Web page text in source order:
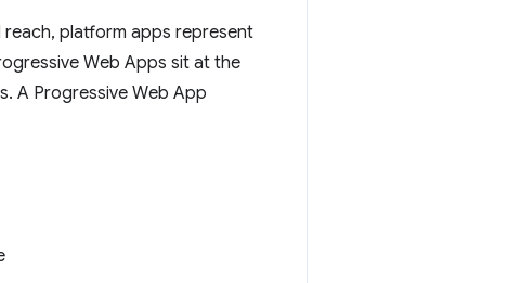
platform apps represent
Web Apps sit at the
A Progressive Web App